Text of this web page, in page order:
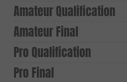
Amateur Qualification
Amateur Final
Pro Qualification
Pro Final